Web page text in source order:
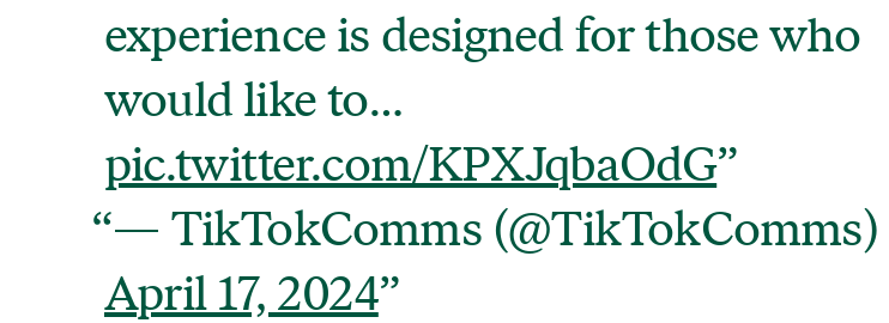
experience is designed for those who
would like to…
pic.twitter.com/KPXJqbaOdG
— TikTokComms (@TikTokComms)
April 17, 2024